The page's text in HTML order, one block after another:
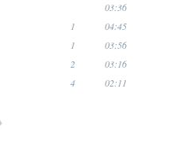
03:36
1 04:45
1 03:56
2 03:16
4 02:11